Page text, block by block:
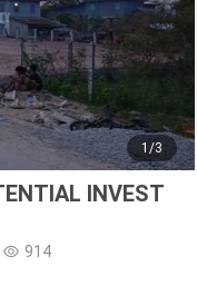
1/3
INVEST
914